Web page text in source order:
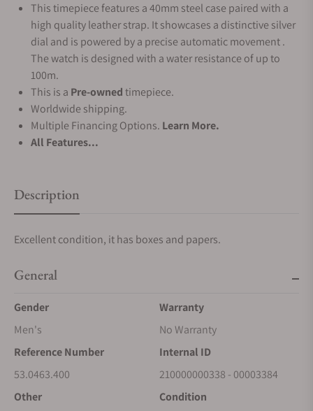
This timepiece features a 40mm steel case paired with a
high quality leather strap. It showcases a distinctive silver
dial and is powered by a precise automatic movement .
The watch is designed with a water resistance of up to
100m.
This is a Pre-ownedtimepiece.
Worldwide shipping.
Multiple Financing Options. Learn More.
All Features...
Description
Excellent condition, it has boxes and papers.
General
Gender
Men's
Warranty
No Warranty
Reference Number
53.0463.400
Internal ID
210000000338 - 00003384
Other
Condition